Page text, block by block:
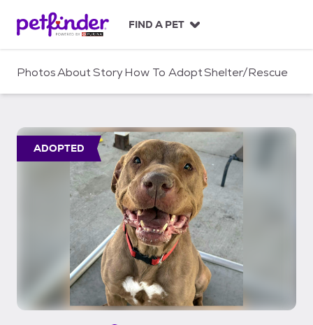
c
FIND A PET
PhotosAboutStoryHow To AdoptShelter/Rescue
ADOPTED